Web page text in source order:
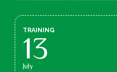
TRAINING
13
July